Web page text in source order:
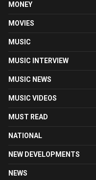
MONEY
MOVIES
MUSIC
MUSIC INTERVIEW
MUSIC NEWS
MUSIC VIDEOS
MUST READ
NATIONAL
NEW DEVELOPMENTS
NEWS